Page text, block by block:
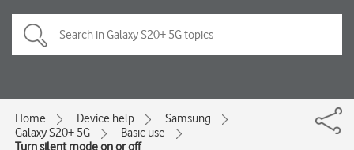
Home Device help
Samsung
Galaxy S20+ 5G
Basic use
Turn silent mode on or off